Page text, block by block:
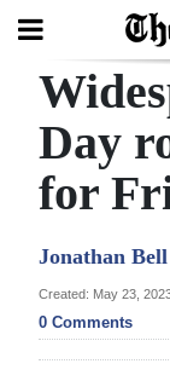
Search
Home
Year
Review
Bermuda
Day
for
Jonathan Bell
Created: May 23,
0 Comments